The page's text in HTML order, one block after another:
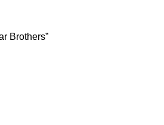
Brothers”